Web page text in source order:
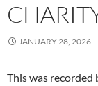
JANUARY 28, 2026
This was recorded